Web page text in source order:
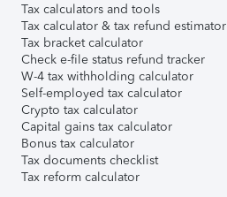
Tax calculators and tools
Tax calculator & tax refund estimator
Tax bracket calculator
Check e-file status refund tracker
W-4 tax withholding calculator
Self-employed tax calculator
Crypto tax calculator
Capital gains tax calculator
Bonus tax calculator
Tax documents checklist
Tax reform calculator